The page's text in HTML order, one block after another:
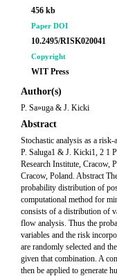
456 kb
Paper DOI
10.2495/RISK020041
Copyright
WIT Press
Author(s)
P. Sa»uga & J. Kicki
Abstract
Stochastic analysis as a
P. Saluga1 & J. Kicki1, 2 1
Research Institute,
Cracow, Poland. Abstract
probability distribution of
computational method for
consists of a distribution of
flow analysis. Thus the
variables and the risk
are randomly selected and
given that combination. A
then be applied to generate